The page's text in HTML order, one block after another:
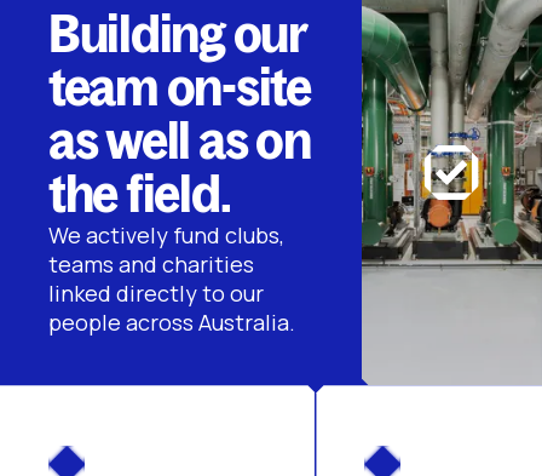
Building our
team on-site
as well as on
the field.
We actively fund clubs,
teams and charities
linked directly to our
people across Australia.